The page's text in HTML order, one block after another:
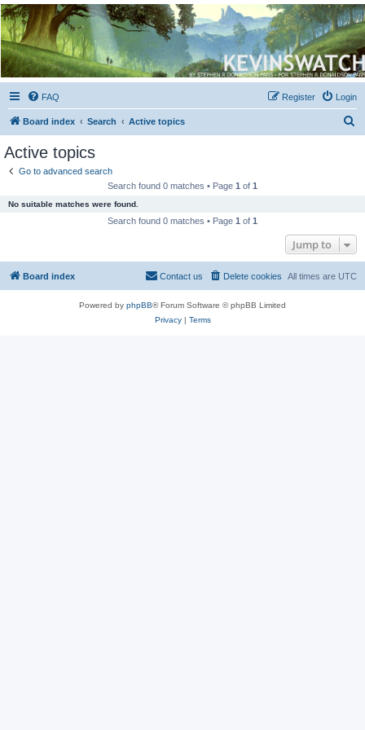
Kevin's Watch
Official Discussion Forum for the works of Stephen R. Donaldson
FAQ Login
Register
Board index Search Active topics
Active topics
Go to advanced search
Search found 0 matches • Page 1 of 1
No suitable matches were found.
Search found 0 matches • Page 1 of 1
Jump to
Board index All times are UTC
Delete cookies
Contact us
Powered by phpBB® Forum Software © phpBB Limited
Privacy| Terms